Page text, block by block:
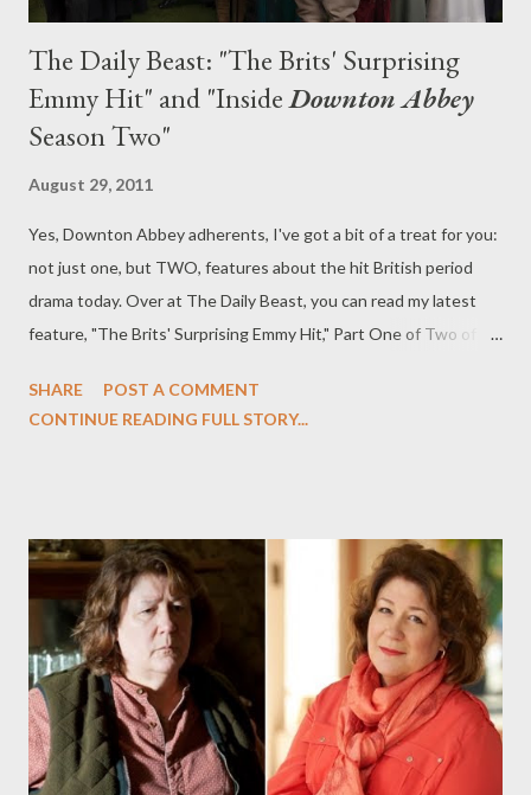
The Daily Beast: "The Brits' Surprising
Emmy Hit" and "InsideDownton Abbey
Season Two"
August 29, 2011
Yes, Downton Abbey adherents, I've got a bit of a treat for you:
not just one, but TWO, features about the hit British period
drama today. Over at The Daily Beast, you can read my latest
feature, "The Brits' Surprising Emmy Hit," Part One of Two of my
the British drama, recognized with 11 nominations this year,
enough period goodness for you, there's my second feature,
entitled "Inside Downton Abbey Season Two," in which Julian
Fellowes and the cast of Downton Abbey (including Dan
Stevens, Michelle Dockery, Elizabeth McGovern, and Siobhan
Finneran) provide me with some clues about what's coming up
on the second season of the period drama, begin...
SHARE
POST A COMMENT
CONTINUE READING FULL STORY...